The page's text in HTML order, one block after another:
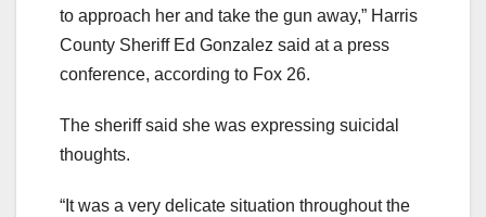
to approach her and take the gun away,” Harris
County Sheriff Ed Gonzalez said at a press
conference, according to Fox 26.
The sheriff said she was expressing suicidal
thoughts.
“It was a very delicate situation throughout the